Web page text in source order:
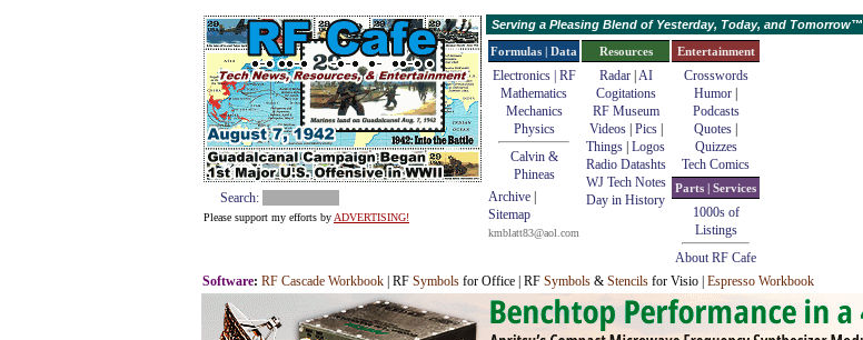
Search:
Please support my efforts by ADVERTISING!
Serving a Pleasing Blend of Yesterday, Today, and Tomorrow™
Formulas | Data
Electronics | RF
Mathematics
Mechanics
Physics
Calvin &
Phineas
Archive
Sitemap
kmblatt83@aol.com
Resources
Radar| AI
Cogitations
RF Museum
Videos| Pics|
Things Logos
Radio Datashts
WJ Tech Notes
Day in History
Entertainment
Crosswords
Humor
Podcasts
Quotes
Quizzes
Tech Comics
Parts | Services
1000s of
Listings
About RF Cafe
Software: RF Cascade Workbook | RF Symbols for Office | RF Symbols & Stencils for Visio | Espresso Workbook